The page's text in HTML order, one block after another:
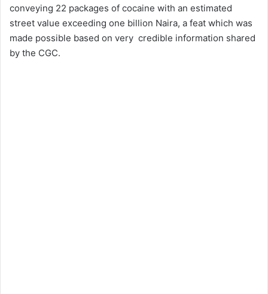
conveying 22 packages of cocaine with an estimated
street value exceeding one billion Naira, a feat which was
made possible based on very credible information shared
by the CGC.